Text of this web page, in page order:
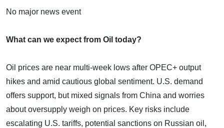
No major news event
What can we expect from Oil today?
Oil prices are near multi-week lows after OPEC+ output
hikes and amid cautious global sentiment. U.S. demand
offers support, but mixed signals from China and worries
about oversupply weigh on prices. Key risks include
escalating U.S. tariffs, potential sanctions on Russian oil,